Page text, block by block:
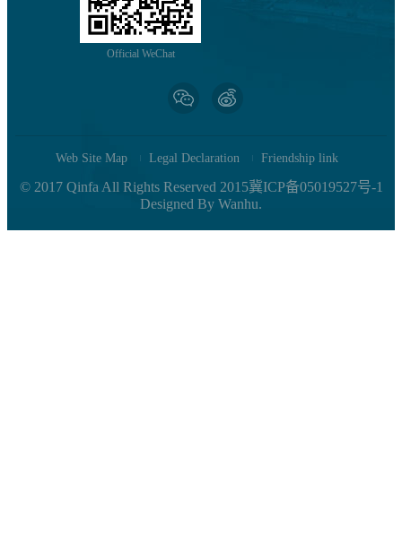
Official WeChat
Web Site Map Legal Declaration Friendship link
© 2017 Qinfa All Rights Reserved 2015冀ICP备05019527号-1
Designed By Wanhu.